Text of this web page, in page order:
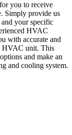
you to receive
Simply provide us
your specific
HVAC
with accurate and
HVAC unit. This
and make an
and cooling system.